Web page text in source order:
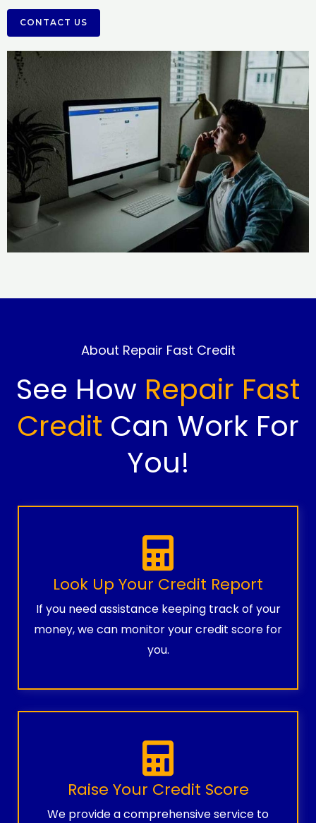
CONTACT US
About Repair Fast Credit
See How Repair Fast
Credit Can Work For
You!
Look Up Your Credit Report
If you need assistance keeping track of your
money, we can monitor your credit score for
you.
Raise Your Credit Score
We provide a comprehensive service to